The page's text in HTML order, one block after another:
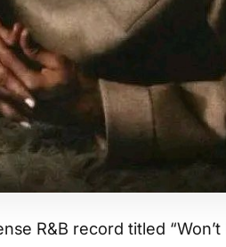
R&B record titled “Won’t